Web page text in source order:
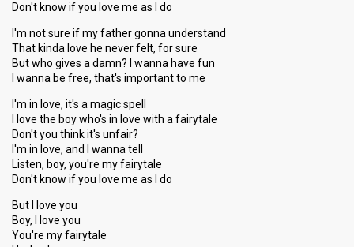
Don't know if you love me as I do
I'm not sure if my father gonna understand
That kinda love he never felt, for sure
But who gives a damn? I wanna have fun
I wanna be free, that's important to me
I'm in love, it's a magic spell
I love the boy who's in love with a fairytale
Don't you think it's unfair?
I'm in love, and I wanna tell
Listen, boy, you're my fairytale
Don't know if you love me as I do
But I love you
Boy, I love you
You're my fairytale